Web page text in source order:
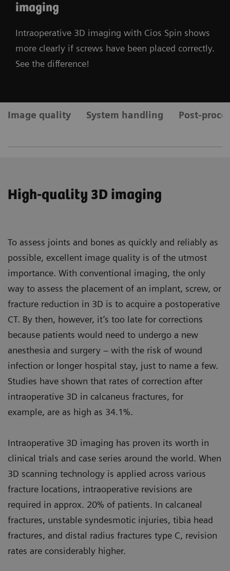
imaging
Intraoperative 3D imaging with Cios Spin shows
more clearly if screws have been placed correctly.
See the difference!
Image quality System handling Post-
High-quality 3D imaging
To assess joints and bones as quickly and reliably as
possible, excellent image quality is of the utmost
importance. With conventional imaging, the only
way to assess the placement of an implant, screw, or
fracture reduction in 3D is to acquire a postoperative
CT. By then, however, it’s too late for corrections
because patients would need to undergo a new
anesthesia and surgery – with the risk of wound
infection or longer hospital stay, just to name a few.
Studies have shown that rates of correction after
intraoperative 3D in calcaneus fractures, for
example, are as high as 34.1%.
Intraoperative 3D imaging has proven its worth in
clinical trials and case series around the world. When
3D scanning technology is applied across various
fracture locations, intraoperative revisions are
required in approx. 20% of patients. In calcaneal
fractures, unstable syndesmotic injuries, tibia head
fractures, and distal radius fractures type C, revision
rates are considerably higher.